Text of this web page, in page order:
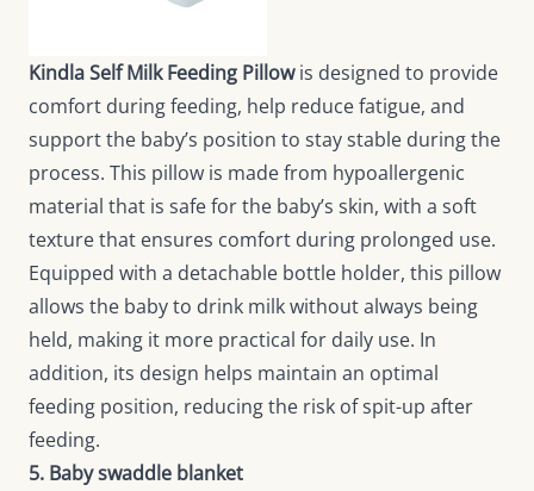
Kindla Self Milk Feeding Pillowis designed to provide
comfort during feeding, help reduce fatigue, and
support the baby’s position to stay stable during the
process. This pillow is made from hypoallergenic
material that is safe for the baby’s skin, with a soft
texture that ensures comfort during prolonged use.
Equipped with a detachable bottle holder, this pillow
allows the baby to drink milk without always being
held, making it more practical for daily use. In
addition, its design helps maintain an optimal
feeding position, reducing the risk of spit-up after
feeding.
5. Baby swaddle blanket